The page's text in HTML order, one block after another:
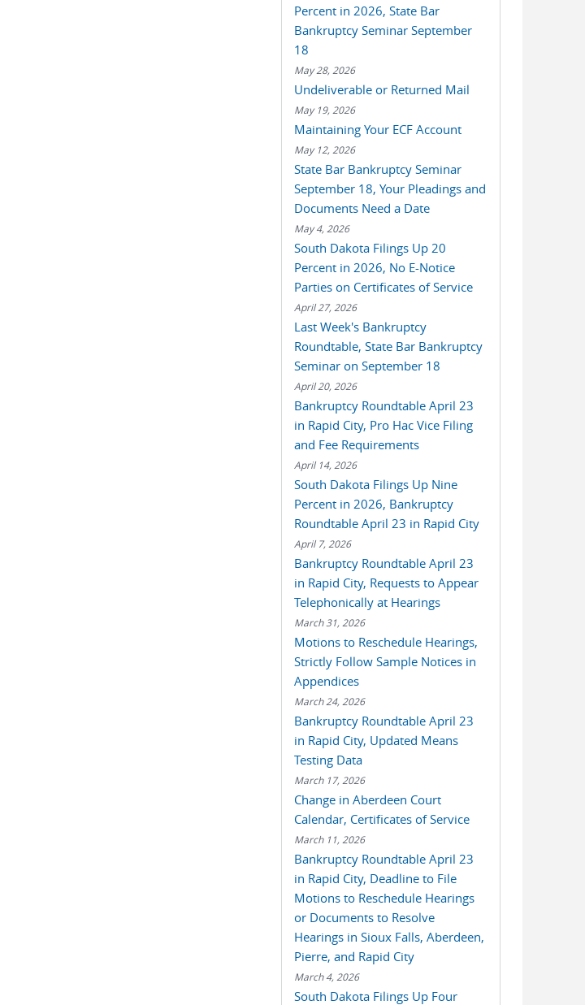
Percent in 2026, State Bar
Bankruptcy Seminar September
18
May 28, 2026
Undeliverable or Returned Mail
May 19, 2026
Maintaining Your ECF Account
May 12, 2026
State Bar Bankruptcy Seminar
September 18, Your Pleadings and
Documents Need a Date
May 4, 2026
South Dakota Filings Up 20
Percent in 2026, No E-Notice
Parties on Certificates of Service
April 27, 2026
Last Week's Bankruptcy
Roundtable, State Bar Bankruptcy
Seminar on September 18
April 20, 2026
Bankruptcy Roundtable April 23
in Rapid City, Pro Hac Vice Filing
and Fee Requirements
April 14, 2026
South Dakota Filings Up Nine
Percent in 2026, Bankruptcy
Roundtable April 23 in Rapid City
April 7, 2026
Bankruptcy Roundtable April 23
in Rapid City, Requests to Appear
Telephonically at Hearings
March 31, 2026
Motions to Reschedule Hearings,
Strictly Follow Sample Notices in
Appendices
March 24, 2026
Bankruptcy Roundtable April 23
in Rapid City, Updated Means
Testing Data
March 17, 2026
Change in Aberdeen Court
Calendar, Certificates of Service
March 11, 2026
Bankruptcy Roundtable April 23
in Rapid City, Deadline to File
Motions to Reschedule Hearings
or Documents to Resolve
Hearings in Sioux Falls, Aberdeen,
Pierre, and Rapid City
March 4, 2026
South Dakota Filings Up Four